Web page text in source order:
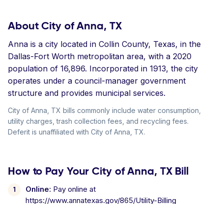
About City of Anna, TX
Anna is a city located in Collin County, Texas, in the
Dallas-Fort Worth metropolitan area, with a 2020
population of 16,896. Incorporated in 1913, the city
operates under a council-manager government
structure and provides municipal services.
City of Anna, TX bills commonly include water consumption,
utility charges, trash collection fees, and recycling fees.
Deferit is unaffiliated with City of Anna, TX.
How to Pay Your City of Anna, TX Bill
Online: Pay online at
https://www.annatexas.gov/865/Utility-Billing